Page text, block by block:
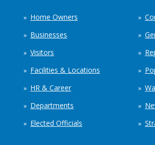
Home Owners
Businesses
Visitors
Facilities & Locations
HR & Career
Departments
Elected Officials